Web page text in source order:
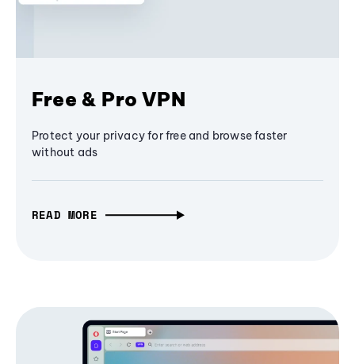
Free & Pro VPN
Protect your privacy for free and browse faster
without ads
READ MORE